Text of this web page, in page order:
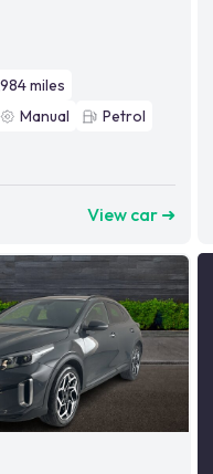
miles
Manual
Petrol
View car ➜